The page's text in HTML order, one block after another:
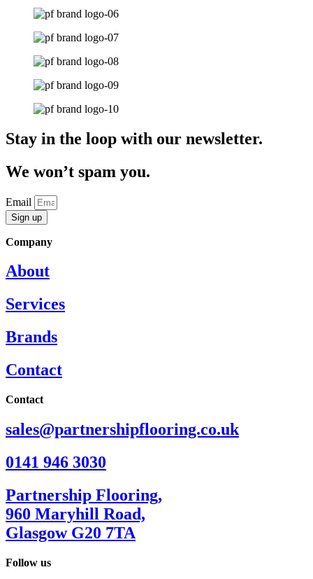
Stay in the loop with our newsletter.
We won’t spam you.
Email
Sign up
Company
About
Services
Brands
Contact
Contact
sales@partnershipflooring.co.uk
0141 946 3030
Partnership Flooring,
960 Maryhill Road,
Glasgow G20 7TA
Follow us